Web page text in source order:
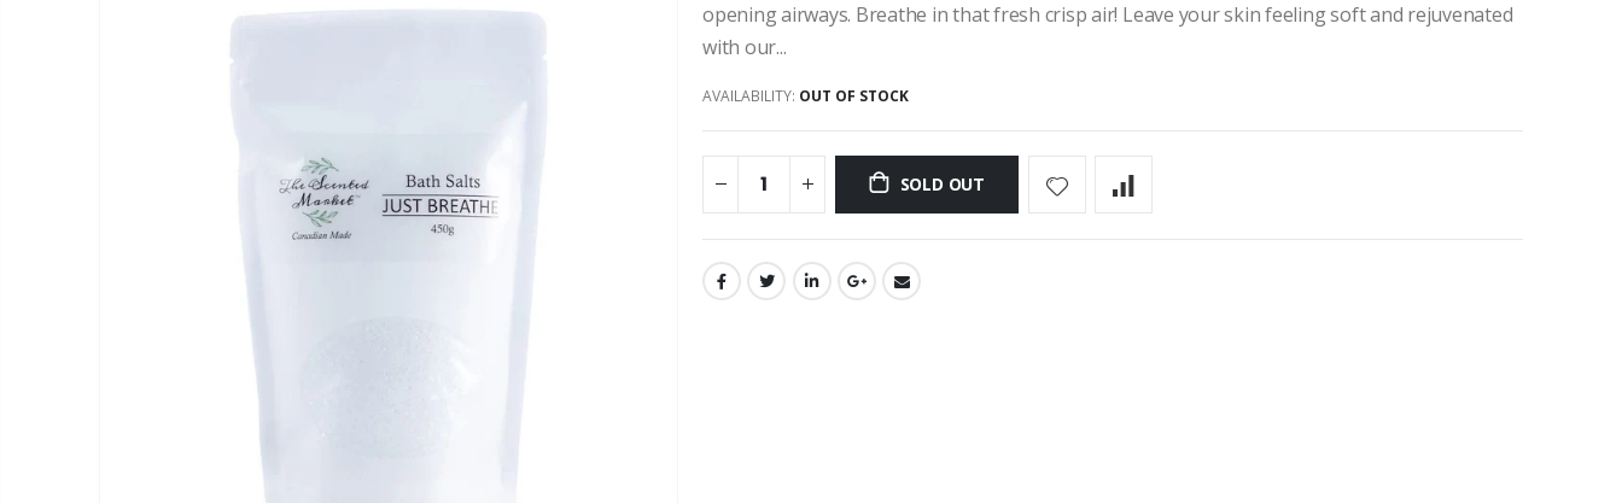
opening airways. Breathe in that fresh crisp air! Leave your skin feeling soft and rejuvenated
with our...
AVAILABILITY: OUT OF STOCK
SOLD OUT